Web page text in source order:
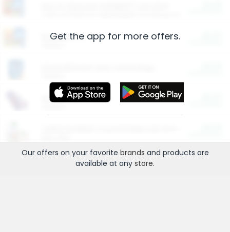
Restaurants
More Ways to Save
Get the app for more offers.
Our offers on your favorite brands and products are
available at any store.